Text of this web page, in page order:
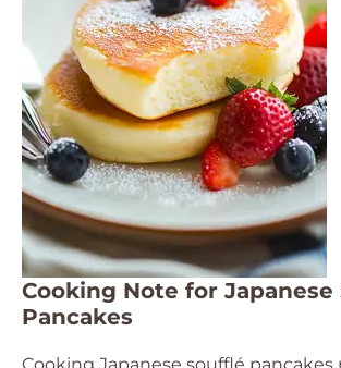
Cooking Note for Japanese
Pancakes